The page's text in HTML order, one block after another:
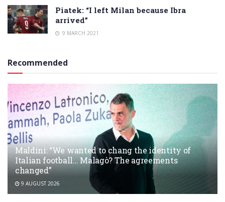
Piatek: “I left Milan because Ibra
arrived”
9 MARCH 2021
Recommended
Maldini: “We wanted to chang the identity of
Italian football… Malagò? The agreements
changed”
9 AUGUST 2026